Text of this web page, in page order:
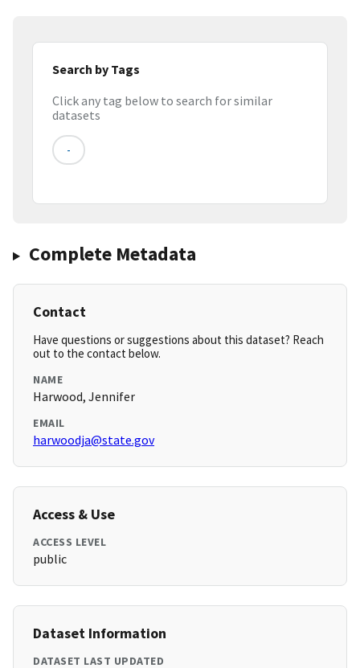
Search by Tags
Click any tag below to search for similar
datasets
-
Complete Metadata
Contact
Have questions or suggestions about this dataset? Reach
out to the contact below.
NAME
Harwood, Jennifer
EMAIL
harwoodja@state.gov
Access & Use
ACCESS LEVEL
public
Dataset Information
DATASET LAST UPDATED